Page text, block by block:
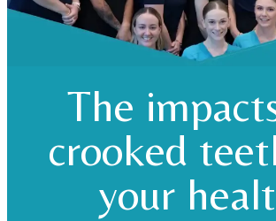
The
crooked
your